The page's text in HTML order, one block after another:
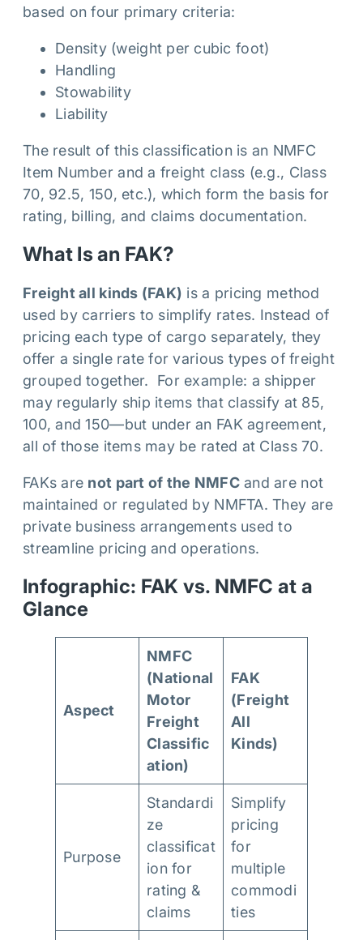
based on four primary criteria:
Density (weight per cubic foot)
Handling
Stowability
Liability
The result of this classification is an NMFC
Item Number and a freight class (e.g., Class
70, 92.5, 150, etc.), which form the basis for
rating, billing, and claims documentation.
What Is an FAK?
Freight all kinds (FAK) is a pricing method
used by carriers to simplify rates. Instead of
pricing each type of cargo separately, they
offer a single rate for various types of freight
grouped together. For example: a shipper
may regularly ship items that classify at 85,
100, and 150—but under an FAK agreement,
all of those items may be rated at Class 70.
FAKs are not part of the NMFCand are not
maintained or regulated by NMFTA. They are
private business arrangements used to
streamline pricing and operations.
Infographic: FAK vs. NMFC at a
Glance
Aspect
NMFC
(National
Motor
Freight
Classific
ation)
FAK
(Freight
All
Kinds)
Purpose
Standardi
ze
classificat
ion for
rating &
claims
Simplify
pricing
for
multiple
commodi
ties